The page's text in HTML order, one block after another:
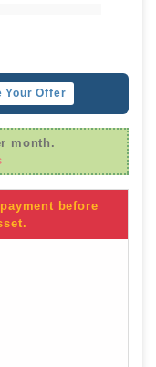
Your Offer
month.
before